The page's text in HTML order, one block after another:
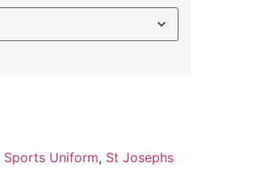
Sports Uniform, St Josephs